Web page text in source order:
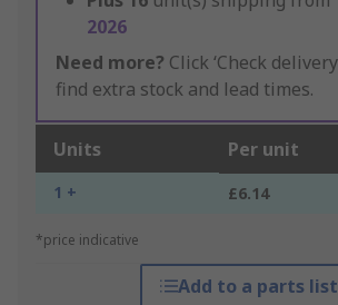
2026
Need more? Click ‘Check
find extra stock and lead times.
Units Per unit
1 + £6.14
*price indicative
Add to a parts list